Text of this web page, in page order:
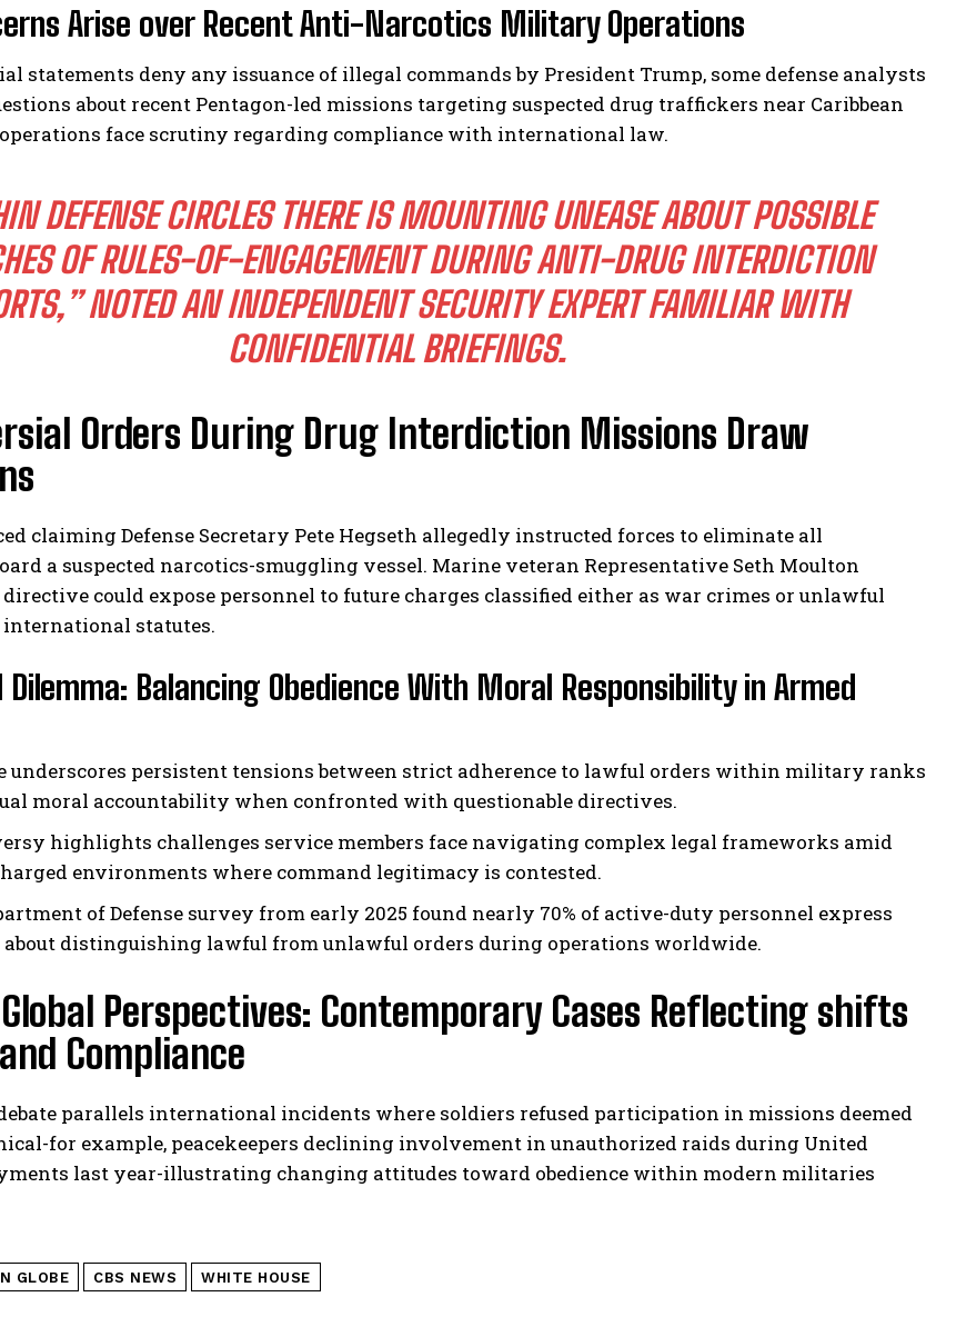
Arise over Recent Anti-Narcotics Military Operations
statements deny any issuance of illegal commands by President Trump, some defense analysts
about recent Pentagon-led missions targeting suspected drug traffickers near Caribbean
operations face scrutiny regarding compliance with international law.
DEFENSE CIRCLES THERE IS MOUNTING UNEASE ABOUT POSSIBLE
OF RULES-OF-ENGAGEMENT DURING ANTI-DRUG INTERDICTION
NOTED AN INDEPENDENT SECURITY EXPERT FAMILIAR WITH
CONFIDENTIAL BRIEFINGS.
Orders During Drug Interdiction Missions Draw
claiming Defense Secretary Pete Hegseth allegedly instructed forces to eliminate all
a suspected narcotics-smuggling vessel. Marine veteran Representative Seth Moulton
could expose personnel to future charges classified either as war crimes or unlawful
statutes.
Dilemma: Balancing Obedience With Moral Responsibility in Armed
underscores persistent tensions between strict adherence to lawful orders within military ranks
moral accountability when confronted with questionable directives.
highlights challenges service members face navigating complex legal frameworks amid
environments where command legitimacy is contested.
of Defense survey from early 2025 found nearly 70% of active-duty personnel express
distinguishing lawful from unlawful orders during operations worldwide.
Perspectives: Contemporary Cases Reflecting shifts
Compliance
parallels international incidents where soldiers refused participation in missions deemed
for example, peacekeepers declining involvement in unauthorized raids during United
last year-illustrating changing attitudes toward obedience within modern militaries
GLOBE CBS NEWS WHITE HOUSE